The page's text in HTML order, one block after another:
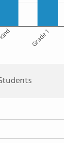
Kind Grade 1